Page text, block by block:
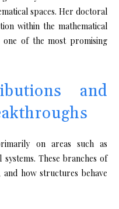
spaces. Her doctoral
within the mathematical
one of the most promising
and
on areas such as
These branches of
and how structures behave